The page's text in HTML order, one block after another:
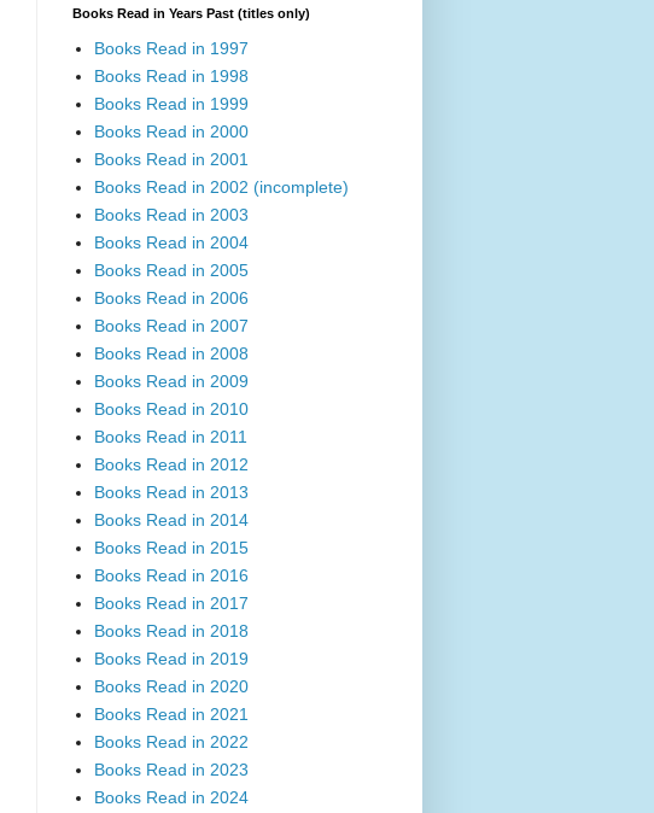
Books Read in Years Past (titles only)
Books Read in 1997
Books Read in 1998
Books Read in 1999
Books Read in 2000
Books Read in 2001
Books Read in 2002 (incomplete)
Books Read in 2003
Books Read in 2004
Books Read in 2005
Books Read in 2006
Books Read in 2007
Books Read in 2008
Books Read in 2009
Books Read in 2010
Books Read in 2011
Books Read in 2012
Books Read in 2013
Books Read in 2014
Books Read in 2015
Books Read in 2016
Books Read in 2017
Books Read in 2018
Books Read in 2019
Books Read in 2020
Books Read in 2021
Books Read in 2022
Books Read in 2023
Books Read in 2024